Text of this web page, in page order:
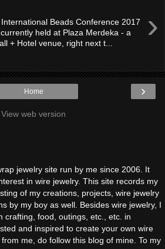
›
Beads Conference 2017
held at Plaza Merdeka - a
+ Hotel venue, right next t...
›
Home
View web version
jewelry site run by me since 2006. It
in wire jewelry. This site records my
of my creations, projects, wire jewelry
by my boy as well. Besides wire jewelry, I
crafting, food, outings, etc., etc. in
and inspired to create your own wire
me, do follow this blog of mine. To my